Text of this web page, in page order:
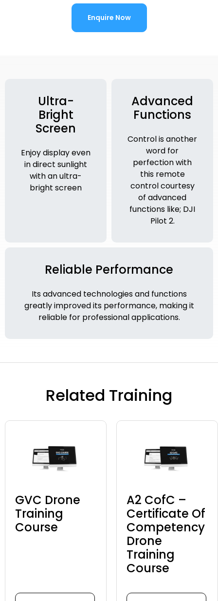
Enquire Now
Ultra-
Bright
Screen
Enjoy display even
in direct sunlight
with an ultra-
bright screen
Advanced
Functions
Control is another
word for
perfection with
this remote
control courtesy
of advanced
functions like; DJI
Pilot 2.
Reliable Performance
Its advanced technologies and functions
greatly improved its performance, making it
reliable for professional applications.
Related Training
GVC Drone
Training
Course
A2 CofC –
Certificate Of
Competency
Drone
Training
Course